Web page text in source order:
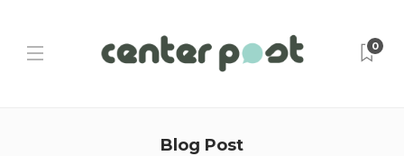
0
Blog Post